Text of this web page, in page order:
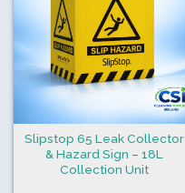
Slipstop 65 Leak Collector
& Hazard Sign – 18L
Collection Unit